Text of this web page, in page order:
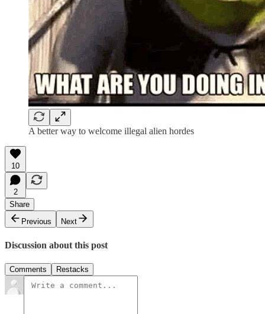
A better way to welcome illegal alien hordes
10
2
Share
Previous
Next
Discussion about this post
Comments Restacks